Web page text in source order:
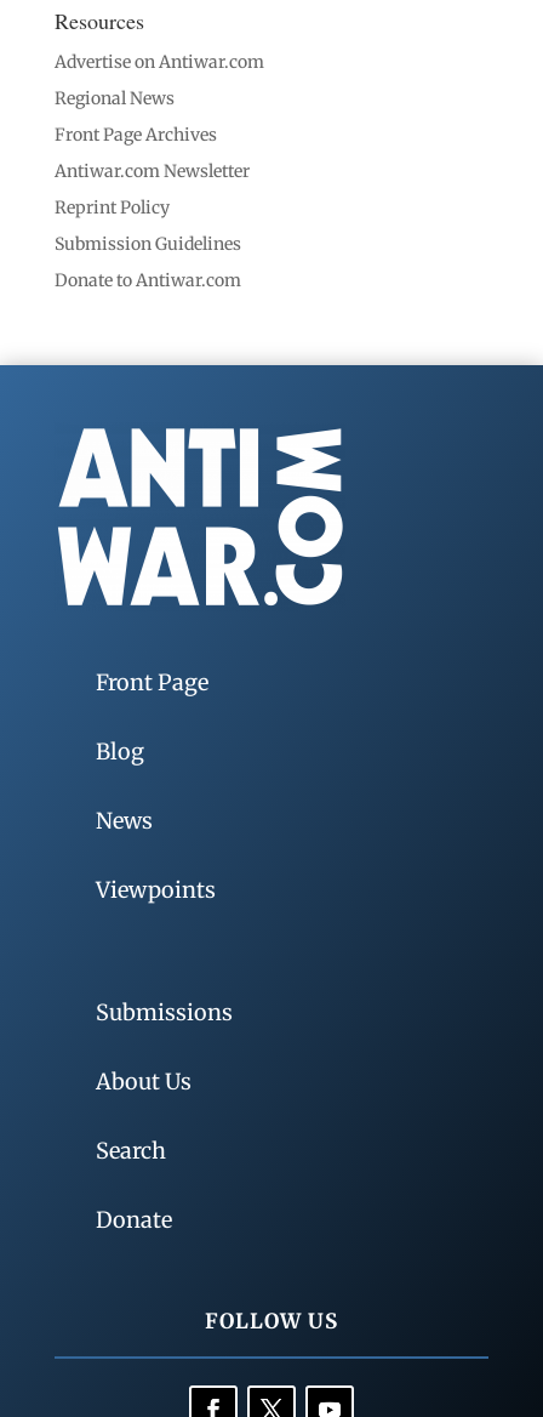
Resources
Advertise on Antiwar.com
Regional News
Front Page Archives
Antiwar.com Newsletter
Reprint Policy
Submission Guidelines
Donate to Antiwar.com
Front Page
Blog
News
Viewpoints
Submissions
About Us
Search
Donate
FOLLOW US